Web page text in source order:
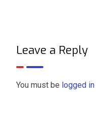
Leave a Reply
You must be logged in